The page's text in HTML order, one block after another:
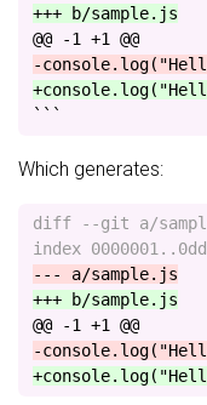
@@ -1 +1 @@
```
Which generates:
diff --git a/
@@ -1 +1 @@